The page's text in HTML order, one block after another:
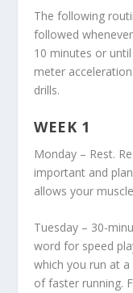
The following
followed
10 minutes or
meter
drills.
WEEK 1
Monday – Rest.
important and
allows your
Tuesday – 30-
word for speed
which you run at
of faster running.